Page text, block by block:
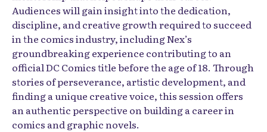
Audiences will gain insight into the dedication,
discipline, and creative growth required to succeed
in the comics industry, including Nex’s
groundbreaking experience contributing to an
official DC Comics title before the age of 18. Through
stories of perseverance, artistic development, and
finding a unique creative voice, this session offers
an authentic perspective on building a career in
comics and graphic novels.